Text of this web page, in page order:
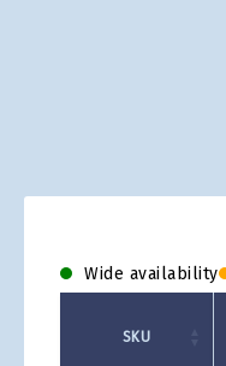
Wide availability
SKU